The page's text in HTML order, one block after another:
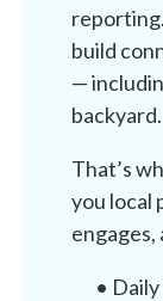
build
—
backyard.
That’s
you local
engages,
•